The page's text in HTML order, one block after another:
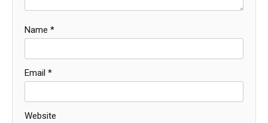
Name *
Email *
Website